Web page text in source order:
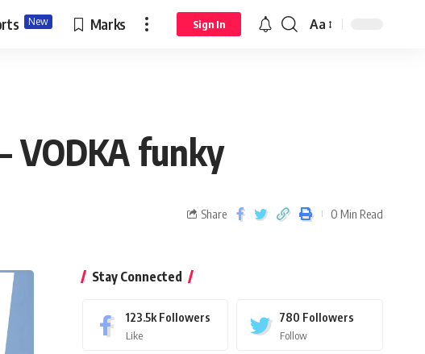
New Marks Sign In Aa
VODKA funky
Share 0 Min Read
Stay Connected
123.5k Followers
Like
780 Followers
Follow